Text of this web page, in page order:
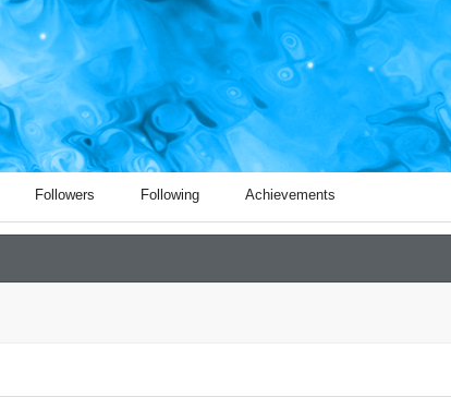
Followers Following Achievements